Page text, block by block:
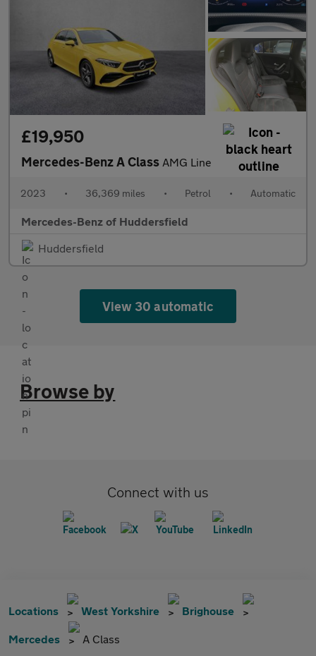
£19,950
Mercedes-Benz A Class AMG Line
2023 • 36,369 miles • Petrol • Automatic
Mercedes-Benz of Huddersfield
Huddersfield
View 30 automatic
Browse by
Connect with us
Locations West Yorkshire Brighouse
Mercedes A Class